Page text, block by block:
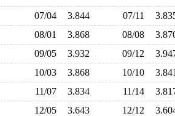
07/04 3.844 07/11
08/01 3.868 08/08
09/05 3.932 09/12
10/03 3.868 10/10
11/07 3.834 11/14
12/05 3.643 12/12